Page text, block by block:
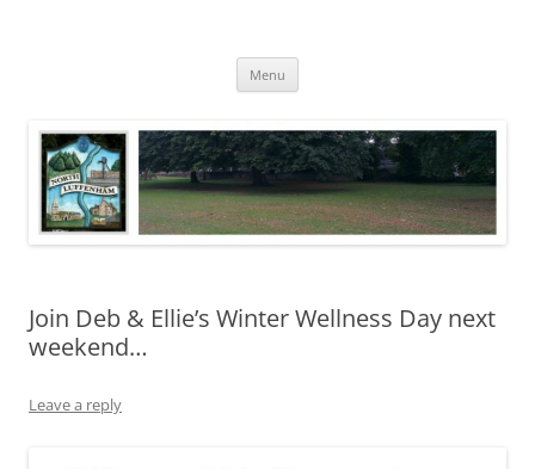
Menu
Join Deb & Ellie’s Winter Wellness Day next
weekend…
Leave a reply